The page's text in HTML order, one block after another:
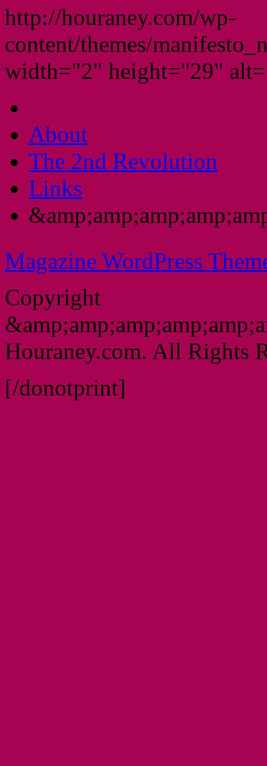
http://houraney.com/wp-
content/themes/
width="2" height="29"
About
The 2nd Revolution
Links
Magazine WordPress
Copyright
Houraney.com. All Rights
[/donotprint]